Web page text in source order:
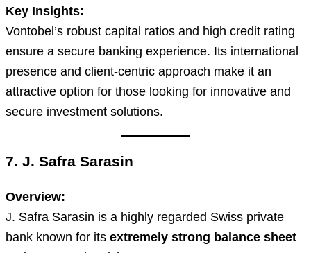
Key Insights:
Vontobel’s robust capital ratios and high credit rating
ensure a secure banking experience. Its international
presence and client-centric approach make it an
attractive option for those looking for innovative and
secure investment solutions.
7. J. Safra Sarasin
Overview:
J. Safra Sarasin is a highly regarded Swiss private
bank known for its extremely strong balance sheet